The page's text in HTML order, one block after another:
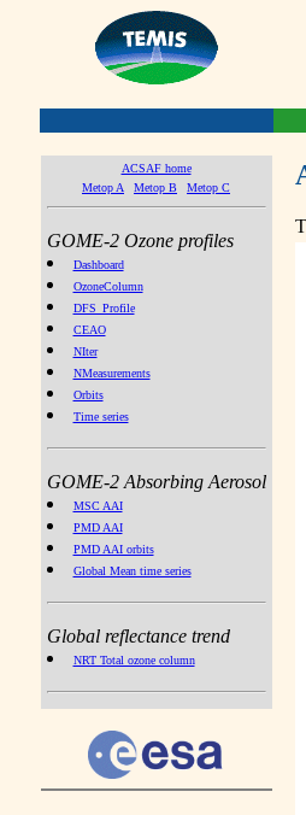
ACSAF home
Metop A
Metop B Metop C
GOME-2 Ozone profiles
Dashboard
OzoneColumn
DFS_Profile
CEAO
NIter
NMeasurements
Orbits
Time series
GOME-2 Absorbing Aerosol
MSC AAI
PMD AAI
PMD AAI orbits
Global Mean time series
Global reflectance trend
NRT Total ozone column